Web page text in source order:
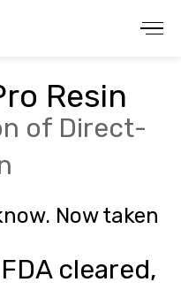
Resin
of Direct-
Now taken
cleared,